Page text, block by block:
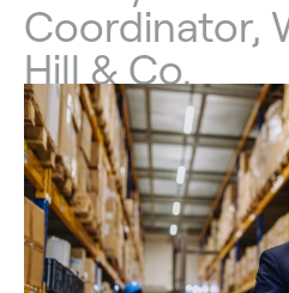
Coordinator,
Hill & Co.